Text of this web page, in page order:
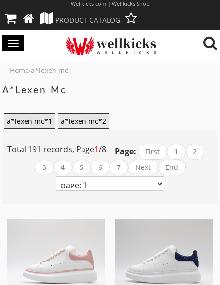
Wellkicks com | Wellkicks Shop
PRODUCT CATALOG
Toggle
Home›a*lexen mc
A*lexen Mc
a*lexen mc*1 a*lexen mc*2
Page:
Total 191 records, Page1/8 First 1
2
3
4 5 6 7 Next End